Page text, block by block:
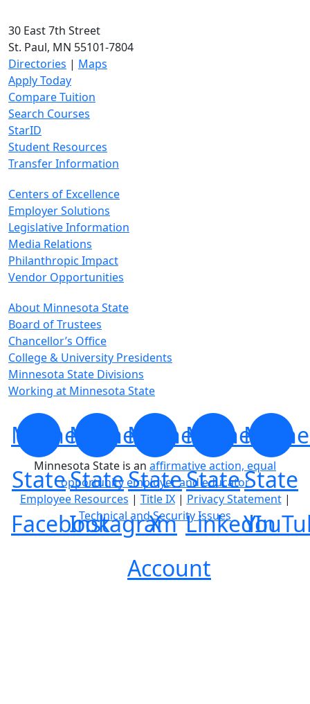
30 East 7th Street
St. Paul, MN 55101-7804
Directories | Maps
Apply Today
Compare Tuition
Search Courses
StarID
Student Resources
Transfer Information
Centers of Excellence
Employer Solutions
Legislative Information
Media Relations
Philanthropic Impact
Vendor Opportunities
About Minnesota State
Board of Trustees
Chancellor’s Office
College & University Presidents
Minnesota State Divisions
Working at Minnesota State
Minnesota
State
Facebook
Minnesota
State
Instagram
Minnesota
State
X
Account
Minnesota
State
LinkedIn
State
Minnesota State is an affirmative action, equal
opportunity employer and educator
Employee Resources | Title IX| Privacy Statement|
Technical and Security Issues